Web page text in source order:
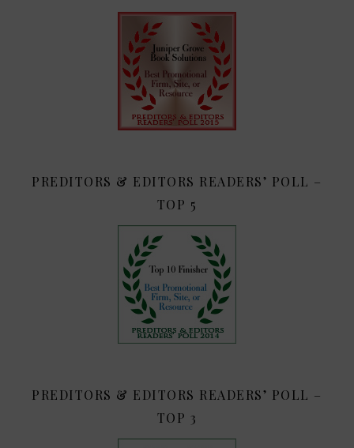
PREDITORS & EDITORS READERS’ POLL –
TOP 5
PREDITORS & EDITORS READERS’ POLL –
TOP 3